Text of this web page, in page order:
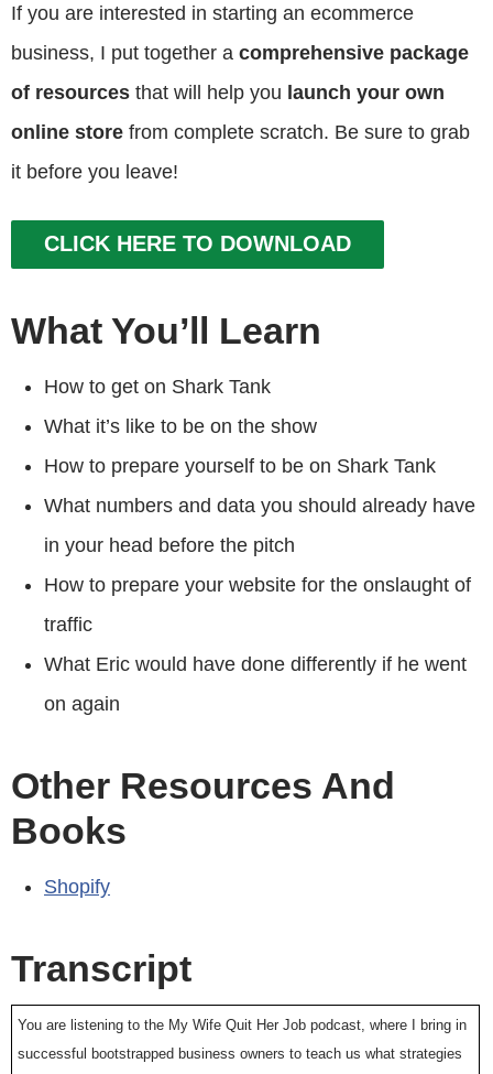
If you are interested in starting an ecommerce
business, I put together a comprehensive package
of resources that will help you launch your own
online store from complete scratch. Be sure to grab
it before you leave!
CLICK HERE TO DOWNLOAD
What You’ll Learn
How to get on Shark Tank
What it’s like to be on the show
How to prepare yourself to be on Shark Tank
What numbers and data you should already have
in your head before the pitch
How to prepare your website for the onslaught of
traffic
What Eric would have done differently if he went
on again
Other Resources And
Books
Shopify
Transcript
You are listening to the My Wife Quit Her Job podcast, where I bring in
successful bootstrapped business owners to teach us what strategies